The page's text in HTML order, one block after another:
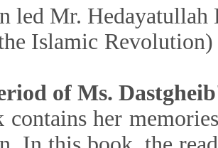
Iranian
article. Some time
Hojjatoleslam
Unit) suggested
Besides,